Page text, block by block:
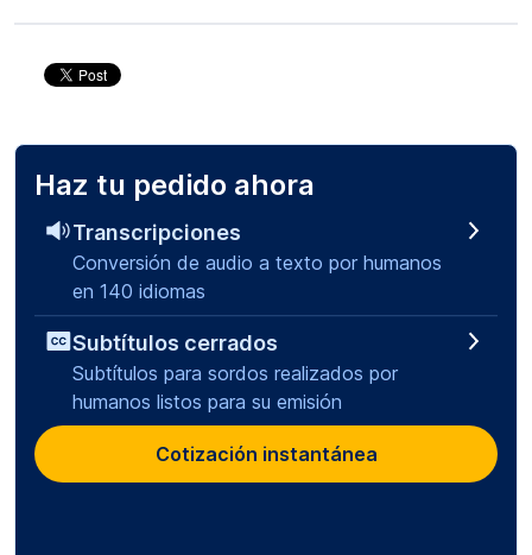
Haz tu pedido ahora
Transcripciones
Conversión de audio a texto por humanos
en 140 idiomas
Subtítulos cerrados
Subtítulos para sordos realizados por
humanos listos para su emisión
Cotización instantánea